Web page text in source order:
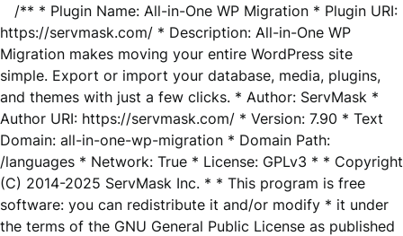
/** * Plugin Name: All-in-One WP Migration * Plugin URI:
https://servmask.com/ * Description: All-in-One WP
Migration makes moving your entire WordPress site
simple. Export or import your database, media, plugins,
and themes with just a few clicks. * Author: ServMask *
Author URI: https://servmask.com/ * Version: 7.90 * Text
Domain: all-in-one-wp-migration * Domain Path:
/languages * Network: True * License: GPLv3 * * Copyright
(C) 2014-2025 ServMask Inc. * * This program is free
software: you can redistribute it and/or modify * it under
the terms of the GNU General Public License as published